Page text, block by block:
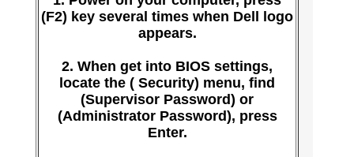
(F2) key several times when Dell logo
appears.
2. When get into BIOS settings,
locate the ( Security) menu, find
(Supervisor Password) or
(Administrator Password), press
Enter.